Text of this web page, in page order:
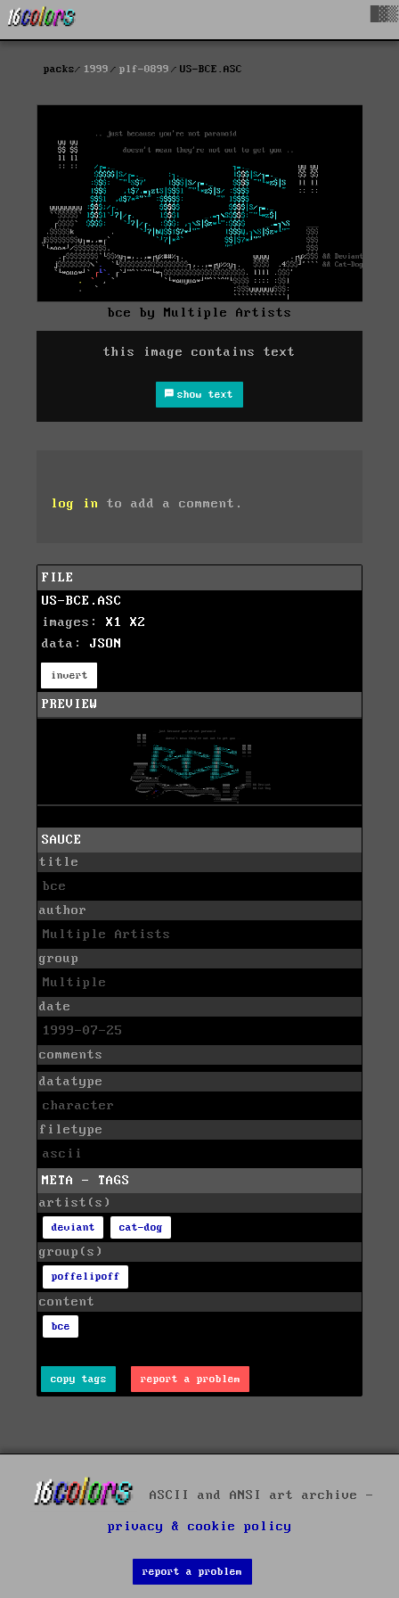
packs 1999 plf-0899 US-BCE.ASC
bce by Multiple Artists
this image contains text
show text
log in to add a comment.
FILE
US-BCE.ASC
images: X1
X2
data: JSON
invert
PREVIEW
SAUCE
title
bce
author
Multiple Artists
group
Multiple
date
1999-07-25
comments
datatype
character
filetype
ascii
META - TAGS
artist(s)
deviant cat-dog
group(s)
poffelipoff
content
bce
copy tags report a problem
ASCII and ANSI art archive -
privacy & cookie policy
report a problem